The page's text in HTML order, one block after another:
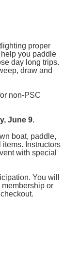
proper
you paddle
day long trips.
draw and
non-PSC
June 9.
boat, paddle,
Instructors
with special
You will
or